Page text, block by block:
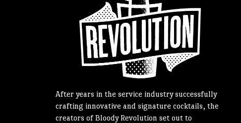
After years in the service industry successfully
crafting innovative and signature cocktails, the
creators of Bloody Revolution set out to